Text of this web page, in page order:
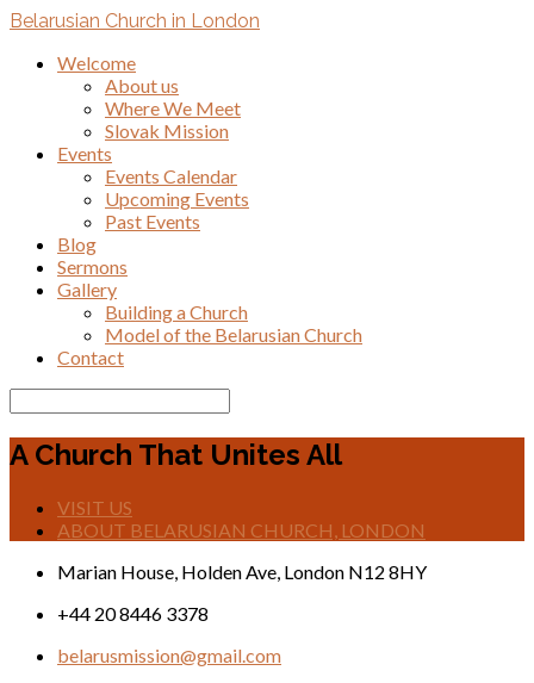
Belarusian Church in London
Welcome
About us
Where We Meet
Slovak Mission
Events
Events Calendar
Upcoming Events
Past Events
Blog
Sermons
Gallery
Building a Church
Model of the Belarusian Church
Contact
Search
A Church That Unites All
VISIT US
ABOUT BELARUSIAN CHURCH, LONDON
Location
Details
Marian House, Holden Ave, London N12 8HY
+44 20 8446 3378
belarusmission@gmail.com